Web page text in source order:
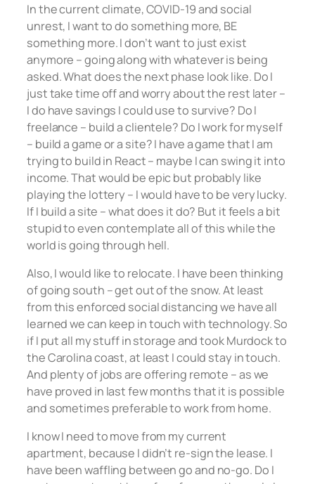
In the current climate, COVID-19 and social
unrest, I want to do something more, BE
something more. I don’t want to just exist
anymore – going along with whatever is being
asked. What does the next phase look like. Do I
just take time off and worry about the rest later –
I do have savings I could use to survive? Do I
freelance – build a clientele? Do I work for myself
– build a game or a site? I have a game that I am
trying to build in React – maybe I can swing it into
income. That would be epic but probably like
playing the lottery – I would have to be very lucky.
If I build a site – what does it do? But it feels a bit
stupid to even contemplate all of this while the
world is going through hell.
Also, I would like to relocate. I have been thinking
of going south – get out of the snow. At least
from this enforced social distancing we have all
learned we can keep in touch with technology. So
if I put all my stuff in storage and took Murdock to
the Carolina coast, at least I could stay in touch.
And plenty of jobs are offering remote – as we
have proved in last few months that it is possible
and sometimes preferable to work from home.
I know I need to move from my current
apartment, because I didn’t re-sign the lease. I
have been waffling between go and no-go. Do I